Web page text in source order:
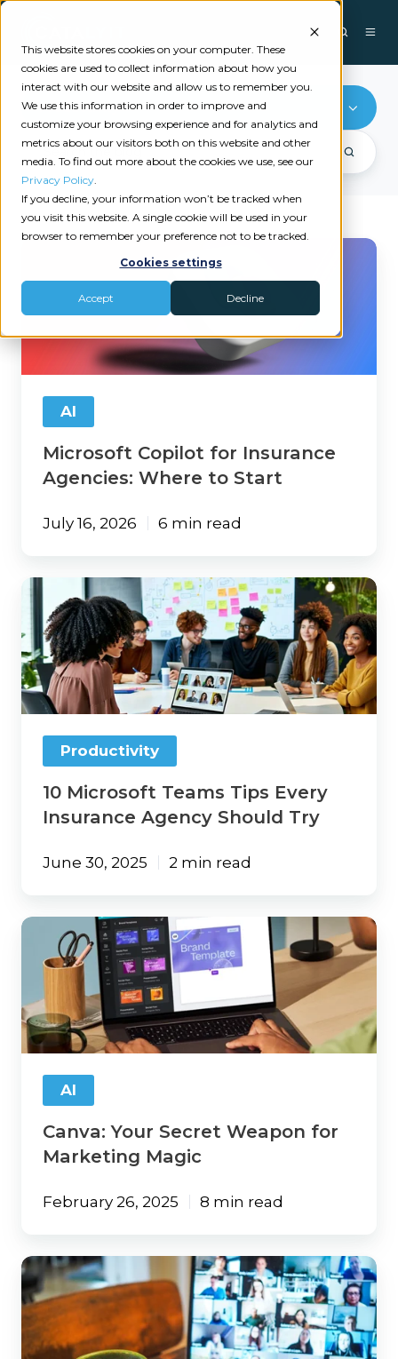
This website stores cookies on your computer. These
cookies are used to collect information about how you
interact with our website and allow us to remember you.
We use this information in order to improve and
customize your browsing experience and for analytics and
metrics about our visitors both on this website and other
media. To find out more about the cookies we use, see our
Privacy Policy.
If you decline, your information won’t be tracked when
you visit this website. A single cookie will be used in your
browser to remember your preference not to be tracked.
Cookies settings
Accept Decline
Productivity
for
Insurance
Where
Start
AI
Microsoft Copilot for Insurance
Agencies: Where to Start
July 16, 2026 6 min read
Microsoft
Teams
Tips
Every
Insurance
Agency
Should
Productivity
10 Microsoft Teams Tips Every
Insurance Agency Should Try
June 30, 2025 2 min read
Canva:
Secret
for
Marketing
Magic
AI
Canva: Your Secret Weapon for
Marketing Magic
February 26, 2025 8 min read
Embrace
Hybrid
Working
and
Managing